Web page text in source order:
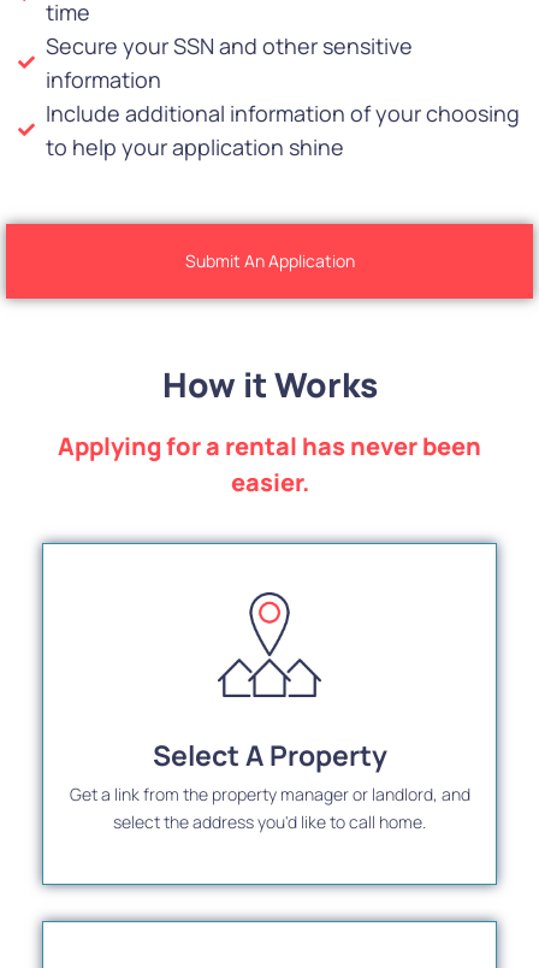
time
Secure your SSN and other sensitive
information
Include additional information of your choosing
to help your application shine
Submit An Application
How it Works
Applying for a rental has never been
easier.
Select A Property
Get a link from the property manager or landlord, and
select the address you'd like to call home.